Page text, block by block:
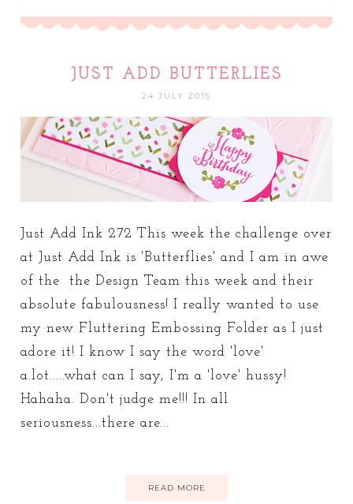
JUST ADD BUTTERLIES
24 JULY 2015
Just Add Ink 272 This week the challenge over
at Just Add Ink is 'Butterflies' and I am in awe
of the the Design Team this week and their
absolute fabulousness! I really wanted to use
my new Fluttering Embossing Folder as I just
adore it! I know I say the word 'love'
a.lot.....what can I say, I'm a 'love' hussy!
Hahaha. Don't judge me!!! In all
seriousness...there are...
READ MORE